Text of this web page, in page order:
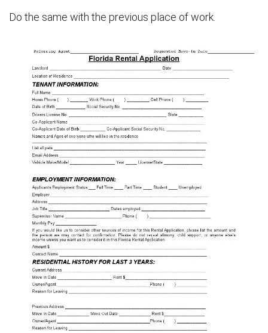
Do the same with the previous place of work.